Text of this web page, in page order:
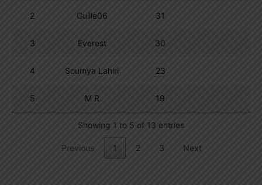
2 Guille06 31
3 Everest 30
4 Soumya Lahiri 23
5 M R 19
Showing 1 to 5 of 13 entries
Previous 1 2 3 Next